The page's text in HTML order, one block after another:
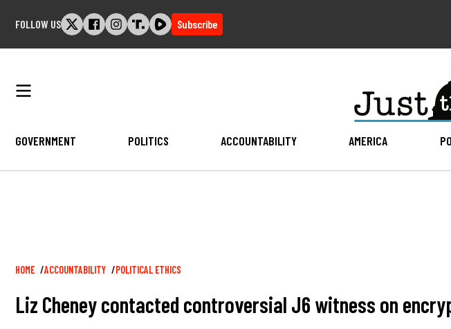
FOLLOW US Subscribe
GOVERNMENT POLITICS ACCOUNTABILITY AMERICA
Breadcrumb
HOME ACCOUNTABILITY POLITICAL ETHICS
Liz Cheney contacted controversial J6 witness on